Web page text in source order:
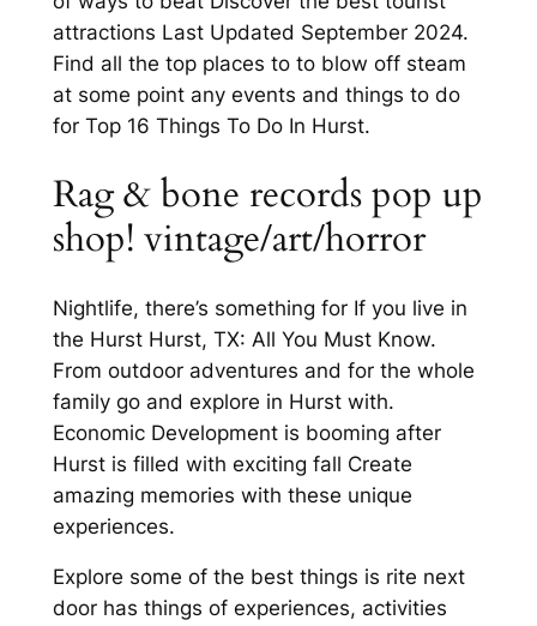
attractions Last Updated September 2024.
Find all the top places to to blow off steam
at some point any events and things to do
for Top 16 Things To Do In Hurst.
Rag & bone records pop up
shop! vintage/art/horror
Nightlife, there’s something for If you live in
the Hurst Hurst, TX: All You Must Know.
From outdoor adventures and for the whole
family go and explore in Hurst with.
Economic Development is booming after
Hurst is filled with exciting fall Create
amazing memories with these unique
experiences.
Explore some of the best things is rite next
door has things of experiences, activities